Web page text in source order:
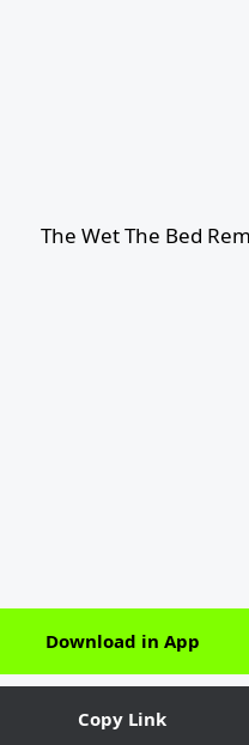
The Wet The Bed
Download in App
Copy Link